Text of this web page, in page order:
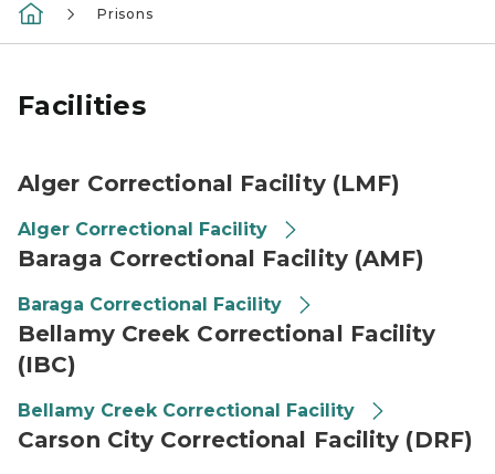
Prisons
Facilities
Alger Correctional Facility (LMF)
Alger Correctional Facility
Baraga Correctional Facility (AMF)
Baraga Correctional Facility
Bellamy Creek Correctional Facility
(IBC)
Bellamy Creek Correctional Facility
Carson City Correctional Facility (DRF)